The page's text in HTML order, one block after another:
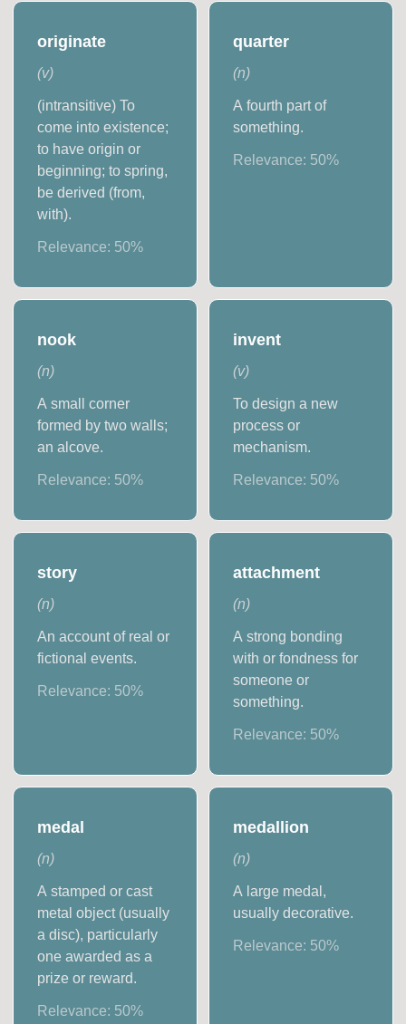
originate
(v)
(intransitive) To
come into existence;
to have origin or
beginning; to spring,
be derived (from,
with).
Relevance: 50%
quarter
(n)
A fourth part of
something.
Relevance: 50%
nook
(n)
A small corner
formed by two walls;
an alcove.
Relevance: 50%
invent
(v)
To design a new
process or
mechanism.
Relevance: 50%
story
(n)
An account of real or
fictional events.
Relevance: 50%
attachment
(n)
A strong bonding
with or fondness for
someone or
something.
Relevance: 50%
medal
(n)
A stamped or cast
metal object (usually
a disc), particularly
one awarded as a
prize or reward.
Relevance: 50%
medallion
(n)
A large medal,
usually decorative.
Relevance: 50%